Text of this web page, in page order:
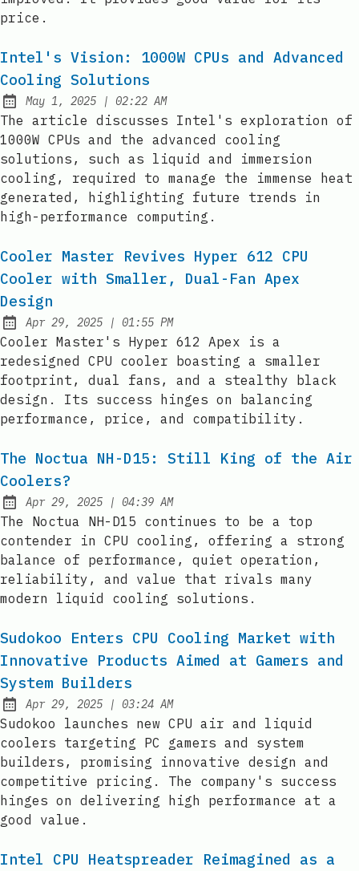
price.
Intel's Vision: 1000W CPUs and Advanced
Cooling Solutions
Published:
May 1, 2025 | at
02:22 AM
The article discusses Intel's exploration of
1000W CPUs and the advanced cooling
solutions, such as liquid and immersion
cooling, required to manage the immense heat
generated, highlighting future trends in
high-performance computing.
Cooler Master Revives Hyper 612 CPU
Cooler with Smaller, Dual-Fan Apex
Design
Published:
Apr 29, 2025 | at
01:55 PM
Cooler Master's Hyper 612 Apex is a
redesigned CPU cooler boasting a smaller
footprint, dual fans, and a stealthy black
design. Its success hinges on balancing
performance, price, and compatibility.
The Noctua NH-D15: Still King of the Air
Coolers?
Published:
Apr 29, 2025 | at
04:39 AM
The Noctua NH-D15 continues to be a top
contender in CPU cooling, offering a strong
balance of performance, quiet operation,
reliability, and value that rivals many
modern liquid cooling solutions.
Sudokoo Enters CPU Cooling Market with
Innovative Products Aimed at Gamers and
System Builders
Published:
Apr 29, 2025 | at
03:24 AM
Sudokoo launches new CPU air and liquid
coolers targeting PC gamers and system
builders, promising innovative design and
competitive pricing. The company's success
hinges on delivering high performance at a
good value.
Intel CPU Heatspreader Reimagined as a